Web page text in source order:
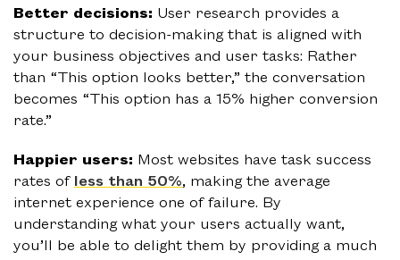
Better decisions: User research provides a
structure to decision-making that is aligned with
your business objectives and user tasks: Rather
than “This option looks better,” the conversation
becomes “This option has a 15% higher conversion
rate.”
Happier users: Most websites have task success
rates of less than 50%, making the average
internet experience one of failure. By
understanding what your users actually want,
you’ll be able to delight them by providing a much